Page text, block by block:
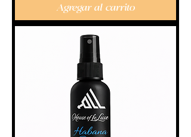
Agregar al carrito